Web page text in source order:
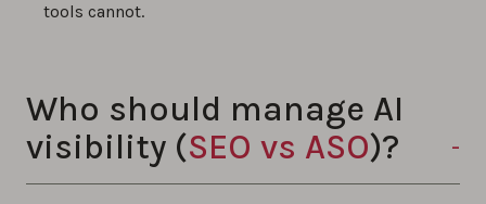
tools cannot.
Who should manage AI
visibility (SEO vs ASO)?